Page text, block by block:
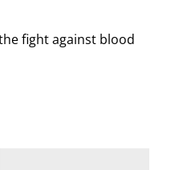
fight against blood